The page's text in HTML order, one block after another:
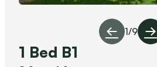
1/9
1 Bed B1